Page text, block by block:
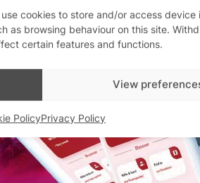
cookies to store and/or access device
as browsing behaviour on this site.
certain features and functions.
View
PolicyPrivacy Policy